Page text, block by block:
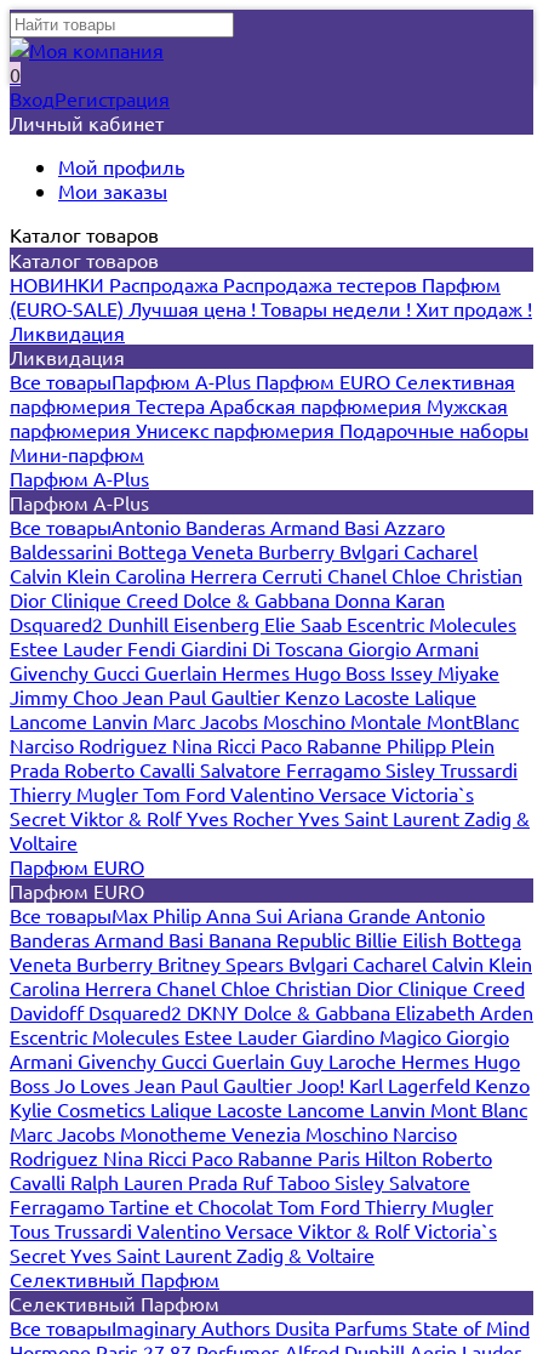
0
ВходРегистрация
Личный кабинет
Мой профиль
Мои заказы
Каталог товаров
Каталог товаров
НОВИНКИ Распродажа Распродажа тестеров Парфюм
(EURO-SALE) Лучшая цена ! Товары недели ! Хит продаж !
Ликвидация
Ликвидация
Все товарыПарфюм A-Plus Парфюм EURO Селективная
парфюмерия Тестера Арабская парфюмерия Мужская
парфюмерия Унисекс парфюмерия Подарочные наборы
Мини-парфюм
Парфюм A-Plus
Парфюм A-Plus
Все товарыAntonio Banderas Armand Basi Azzaro
Baldessarini Bottega Veneta Burberry Bvlgari Cacharel
Calvin Klein Carolina Herrera Cerruti Chanel Chloe Christian
Dior Clinique Creed Dolce & Gabbana Donna Karan
Dsquared2 Dunhill Eisenberg Elie Saab Escentric Molecules
Estee Lauder Fendi Giardini Di Toscana Giorgio Armani
Givenchy Gucci Guerlain Hermes Hugo Boss Issey Miyake
Jimmy Choo Jean Paul Gaultier Kenzo Lacoste Lalique
Lancome Lanvin Marc Jacobs Moschino Montale MontBlanc
Narciso Rodriguez Nina Ricci Paco Rabanne Philipp Plein
Prada Roberto Cavalli Salvatore Ferragamo Sisley Trussardi
Thierry Mugler Tom Ford Valentino Versace Victoria`s
Secret Viktor & RolfYves Rocher Yves Saint Laurent Zadig &
Voltaire
Парфюм EURO
Парфюм EURO
Все товарыMax Philip Anna Sui Ariana Grande Antonio
Banderas Armand Basi Banana Republic Billie Eilish Bottega
Veneta Burberry Britney Spears Bvlgari Cacharel Calvin Klein
Carolina Herrera Chanel Chloe Christian Dior Clinique Creed
Davidoff Dsquared2 DKNY Dolce & Gabbana Elizabeth Arden
Escentric Molecules Estee Lauder Giardino Magico Giorgio
Armani Givenchy Gucci Guerlain Guy Laroche Hermes Hugo
Boss Jo Loves Jean Paul Gaultier Joop! Karl Lagerfeld Kenzo
Kylie Cosmetics Lalique Lacoste Lancome Lanvin Mont Blanc
Marc Jacobs Monotheme Venezia Moschino Narciso
Rodriguez Nina Ricci Paco Rabanne Paris Hilton Roberto
Cavalli Ralph Lauren Prada Ruf Taboo Sisley Salvatore
Ferragamo Tartine et Chocolat Tom Ford Thierry Mugler
Tous Trussardi Valentino Versace Viktor & RolfVictoria`s
Secret Yves Saint Laurent Zadig & Voltaire
Селективный Парфюм
Селективный Парфюм
Все товарыImaginary Authors Dusita Parfums State of Mind